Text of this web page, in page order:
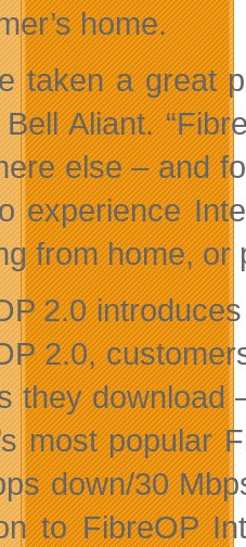
home.
taken a great
Aliant.
else – and
experience
from home, or
2.0
2.0,
they download
most popular
down/30
to FibreOP